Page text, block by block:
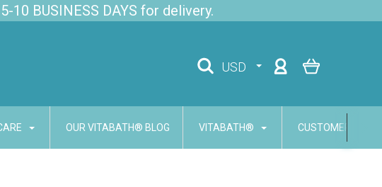
10 BUSINESS DAYS for delivery.
USD
OUR VITABATH® BLOG VITABATH® CUSTOMER